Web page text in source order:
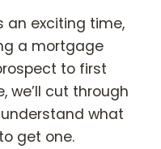
an exciting time,
a mortgage
to first
we’ll cut through
what
get one.